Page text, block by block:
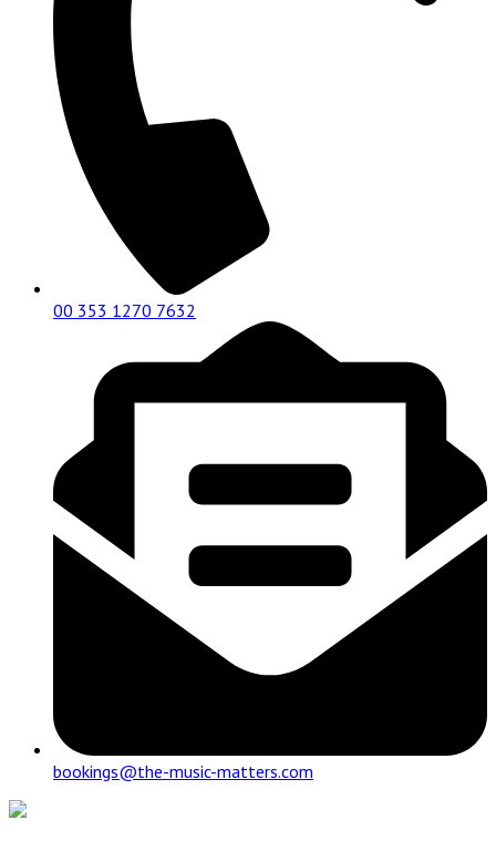
00 353 1270 7632
bookings@the-music-matters.com